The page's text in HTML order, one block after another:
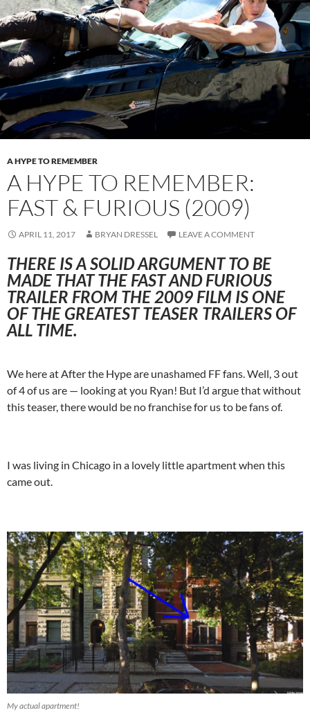
A HYPE TO REMEMBER
A HYPE TO REMEMBER:
FAST & FURIOUS (2009)
APRIL 11, 2017 BRYAN DRESSEL LEAVE A COMMENT
THERE IS A SOLID ARGUMENT TO BE
MADE THAT THE FAST AND FURIOUS
TRAILER FROM THE 2009 FILM IS ONE
OF THE GREATEST TEASER TRAILERS OF
ALL TIME.
We here at After the Hype are unashamed FF fans. Well, 3 out
of 4 of us are — looking at you Ryan! But I’d argue that without
this teaser, there would be no franchise for us to be fans of.
I was living in Chicago in a lovely little apartment when this
came out.
My actual apartment!